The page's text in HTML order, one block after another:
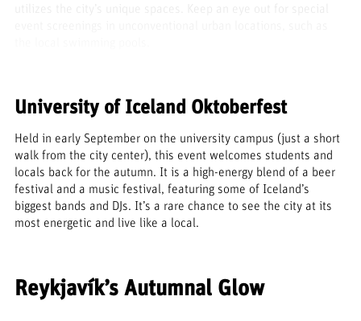
University of Iceland Oktoberfest
Held in early September on the university campus (just a short
walk from the city center), this event welcomes students and
locals back for the autumn. It is a high-energy blend of a beer
festival and a music festival, featuring some of Iceland’s
biggest bands and DJs. It’s a rare chance to see the city at its
most energetic and live like a local.
Reykjavík’s Autumnal Glow